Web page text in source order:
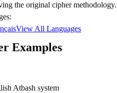
the original cipher methodology.
View All Languages
Examples
Atbash system